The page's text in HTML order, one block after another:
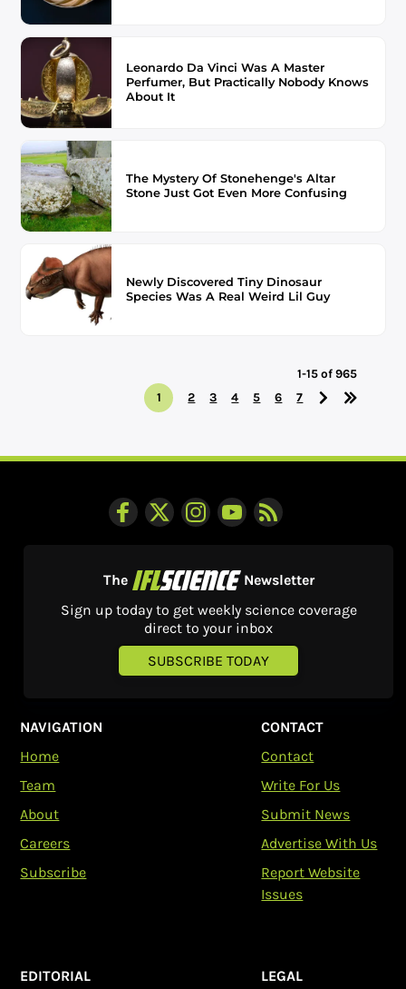
Leonardo Da Vinci Was A Master
Perfumer, But Practically Nobody Knows
About It
The Mystery Of Stonehenge's Altar
Stone Just Got Even More Confusing
Newly Discovered Tiny Dinosaur
Species Was A Real Weird Lil Guy
1-15 of 965
1
2 3 4 5 6 7
The
Newsletter
Sign up today to get weekly science coverage
direct to your inbox
SUBSCRIBE TODAY
NAVIGATION
Home
Team
About
Careers
Subscribe
CONTACT
Contact
Write For Us
Submit News
Advertise With Us
Report Website
Issues
EDITORIAL LEGAL